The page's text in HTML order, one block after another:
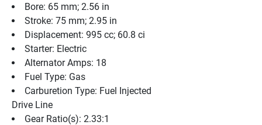
Bore: 65 mm; 2.56 in
Stroke: 75 mm; 2.95 in
Displacement: 995 cc; 60.8 ci
Starter: Electric
Alternator Amps: 18
Fuel Type: Gas
Carburetion Type: Fuel Injected
Drive Line
Gear Ratio(s): 2.33:1